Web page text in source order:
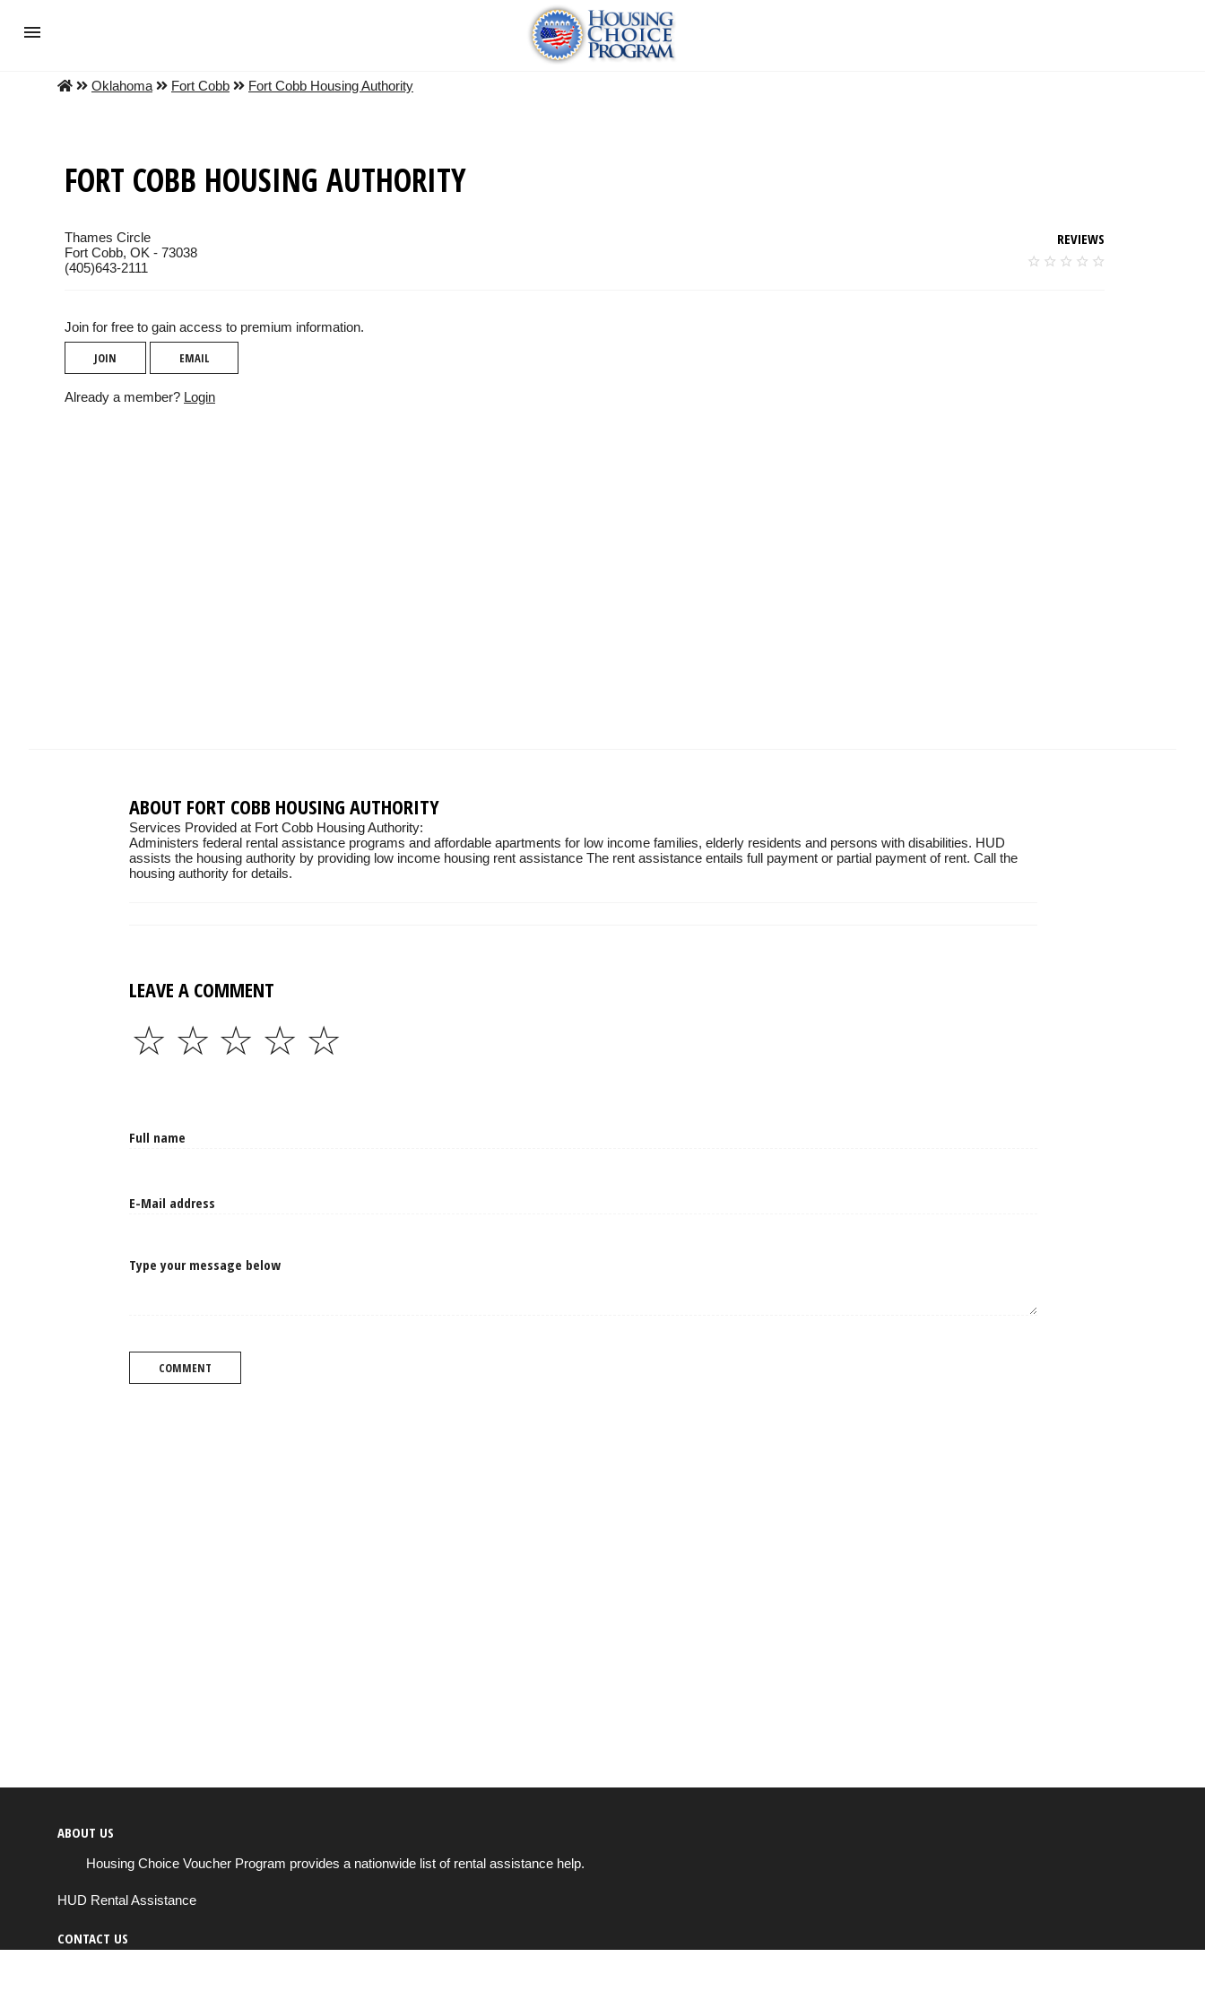
Oklahoma Fort Cobb Fort Cobb Housing Authority
FORT COBB HOUSING AUTHORITY
Thames Circle
Fort Cobb, OK - 73038
(405)643-2111
REVIEWS
Join for free to gain access to premium information.
JOIN EMAIL
Already a member? Login
ABOUT FORT COBB HOUSING AUTHORITY
Services Provided at Fort Cobb Housing Authority:
Administers federal rental assistance programs and affordable apartments for low income families, elderly residents and persons with disabilities. HUD
assists the housing authority by providing low income housing rent assistance The rent assistance entails full payment or partial payment of rent. Call the
housing authority for details.
LEAVE A COMMENT
☆
☆
☆
☆
☆
Type your message below
COMMENT
ABOUT US
Housing Choice Voucher Program provides a nationwide list of rental assistance help.
HUD Rental Assistance
CONTACT US